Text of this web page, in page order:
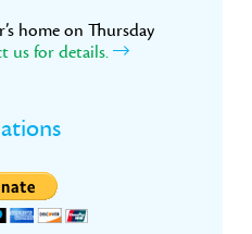
home on Thursday
us for details.